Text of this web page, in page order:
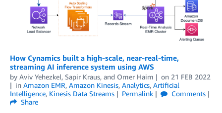
How Cynamics built a high-scale, near-real-time,
streaming AI inference system using AWS
by Aviv Yehezkel, Sapir Kraus, and Omer Haim on 21 FEB 2022
in Amazon EMR, Amazon Kinesis, Analytics, Artificial
Intelligence, Kinesis Data Streams Permalink
Comments
Share